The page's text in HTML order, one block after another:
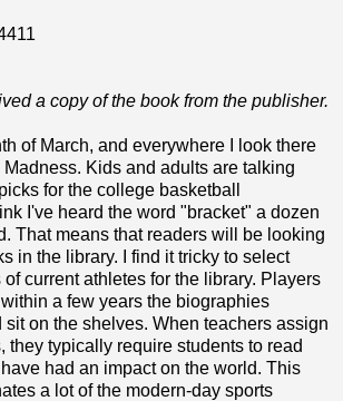
a copy of the book from the publisher.
of March, and everywhere I look there
Kids and adults are talking
for the college basketball
I've heard the word "bracket" a dozen
That means that readers will be looking
in the library. I find it tricky to select
current athletes for the library. Players
a few years the biographies
sit on the shelves. When teachers assign
they typically require students to read
had an impact on the world. This
a lot of the modern-day sports